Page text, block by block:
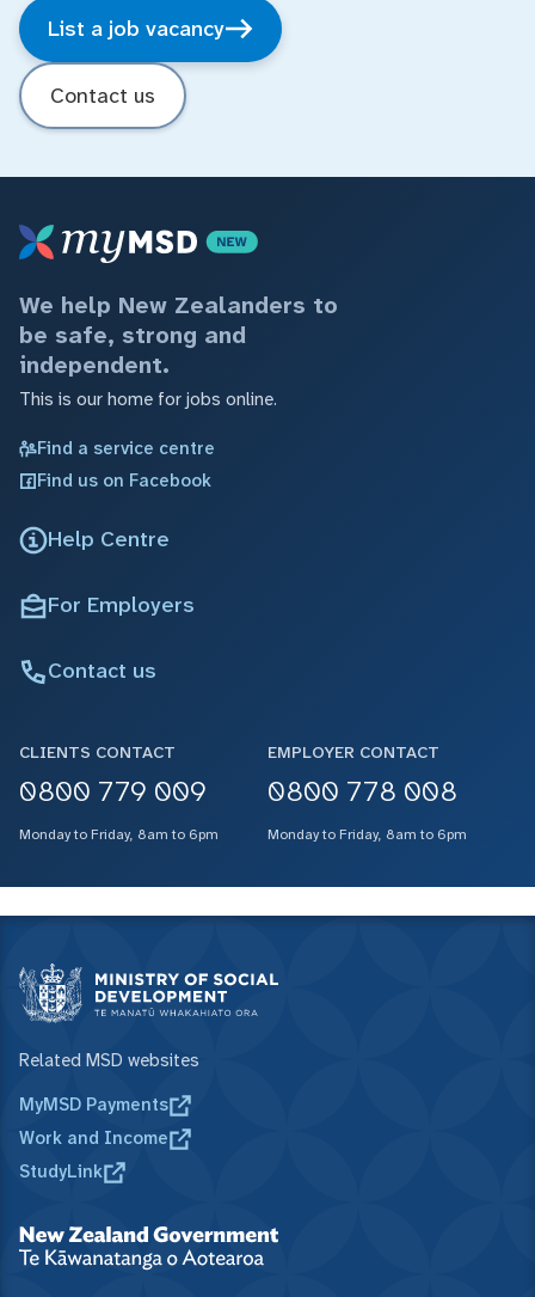
List a job vacancy
Contact us
We help New Zealanders to
be safe, strong and
independent.
This is our home for jobs online.
Find a service centre
Find us on Facebook
Help Centre
For Employers
Contact us
CLIENTS CONTACT
0800 779 009
Monday to Friday, 8am to 6pm
EMPLOYER CONTACT
0800 778 008
Monday to Friday, 8am to 6pm
Related MSD websites
MyMSD Payments
Work and Income
StudyLink